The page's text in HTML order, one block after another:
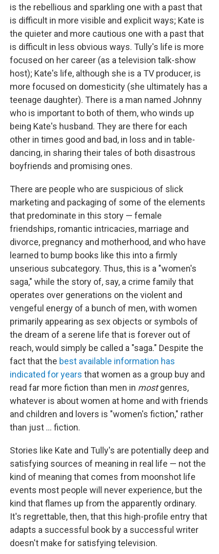
is the rebellious and sparkling one with a past that
is difficult in more visible and explicit ways; Kate is
the quieter and more cautious one with a past that
is difficult in less obvious ways. Tully's life is more
focused on her career (as a television talk-show
host); Kate's life, although she is a TV producer, is
more focused on domesticity (she ultimately has a
teenage daughter). There is a man named Johnny
who is important to both of them, who winds up
being Kate's husband. They are there for each
other in times good and bad, in loss and in table-
dancing, in sharing their tales of both disastrous
boyfriends and promising ones.
There are people who are suspicious of slick
marketing and packaging of some of the elements
that predominate in this story — female
friendships, romantic intricacies, marriage and
divorce, pregnancy and motherhood, and who have
learned to bump books like this into a firmly
unserious subcategory. Thus, this is a "women's
saga," while the story of, say, a crime family that
operates over generations on the violent and
vengeful energy of a bunch of men, with women
primarily appearing as sex objects or symbols of
the dream of a serene life that is forever out of
reach, would simply be called a "saga." Despite the
fact that the best available information has
indicated for years that women as a group buy and
read far more fiction than men in mostgenres,
whatever is about women at home and with friends
and children and lovers is "women's fiction," rather
than just ... fiction.
Stories like Kate and Tully's are potentially deep and
satisfying sources of meaning in real life — not the
kind of meaning that comes from moonshot life
events most people will never experience, but the
kind that flames up from the apparently ordinary.
It's regrettable, then, that this high-profile entry that
adapts a successful book by a successful writer
doesn't make for satisfying television.